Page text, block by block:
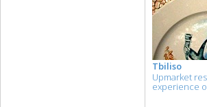
Tbiliso
Upmarket
experience